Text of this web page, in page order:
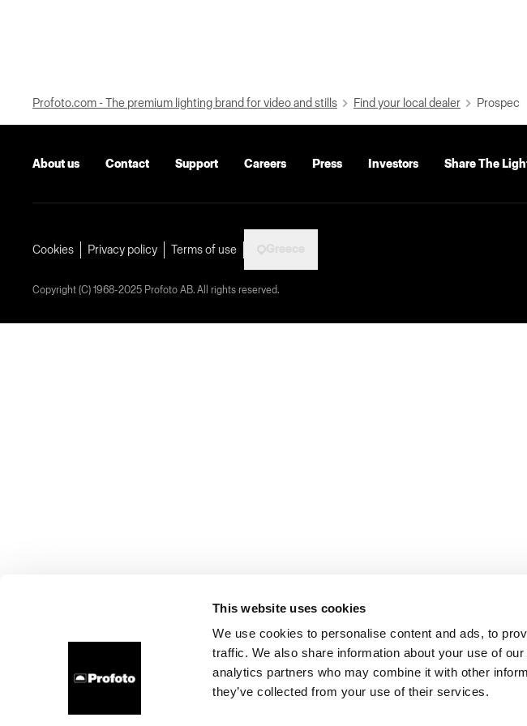
This website uses cookies
We use cookies to personalise content and ads, to
traffic. We also share information about your use of
analytics partners who may combine it with other
they’ve collected from your use of their services.
Profoto.com - The premium lighting brand for video and stills Find your local dealer Prospec
About us Contact Support Careers Press Investors Share The
Cookies Privacy policy Terms of use
Copyright (C) 1968-2025 Profoto AB. All rights reserved.